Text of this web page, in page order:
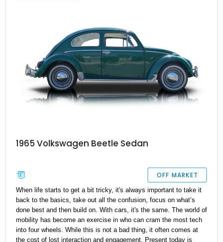
1965 Volkswagen Beetle Sedan
OFF MARKET
When life starts to get a bit tricky, it's always important to take it
back to the basics, take out all the confusion, focus on what’s
done best and then build on. With cars, it's the same. The world of
mobility has become an exercise in who can cram the most tech
into four wheels. While this is not a bad thing, it often comes at
the cost of lost interaction and engagement. Present today is